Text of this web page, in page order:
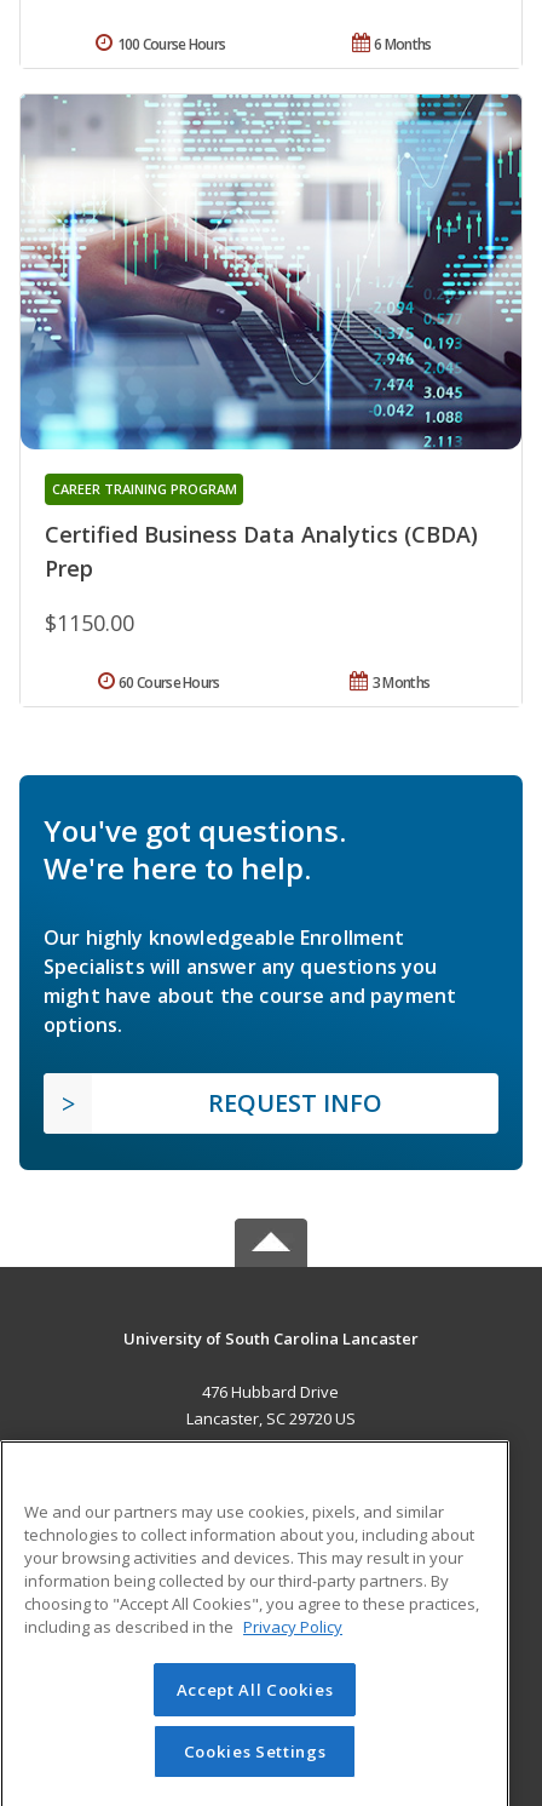
6 Months
100 Course Hours
Certified Business Data Analytics (CBDA)
Prep
CAREER TRAINING PROGRAM
$1150.00
3 Months
60 Course Hours
You've got questions.
We're here to help.
Our highly knowledgeable Enrollment
Specialists will answer any questions you
might have about the course and payment
options.
REQUEST INFO
University of South Carolina Lancaster
476 Hubbard Drive
Lancaster, SC 29720 US
ADDITIONAL RESOURCES
Military
Financial Assistance
Help
Student Blog
© 2026 ed2go, a division of Cengage Learning. All rights
reserved. The material on this site cannot be reproduced or
redistributed unless you have obtained prior written
permission from Cengage Learning.Privacy Policy
We and our partners may use cookies, pixels, and similar
technologies to collect information about you, including about
your browsing activities and devices. This may result in your
information being collected by our third-party partners. By
choosing to "Accept All Cookies", you agree to these practices,
including as described in the Privacy Policy
Accept All Cookies
Cookies Settings